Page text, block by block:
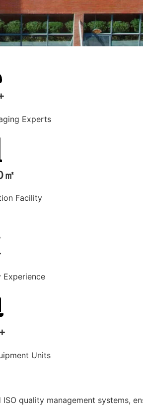
Experts
Facility
Experience
Units
quality management systems,